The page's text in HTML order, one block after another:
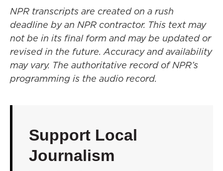
NPR transcripts are created on a rush
deadline by an NPR contractor. This text may
not be in its final form and may be updated or
revised in the future. Accuracy and availability
may vary. The authoritative record of NPR’s
programming is the audio record.
Support Local
Journalism